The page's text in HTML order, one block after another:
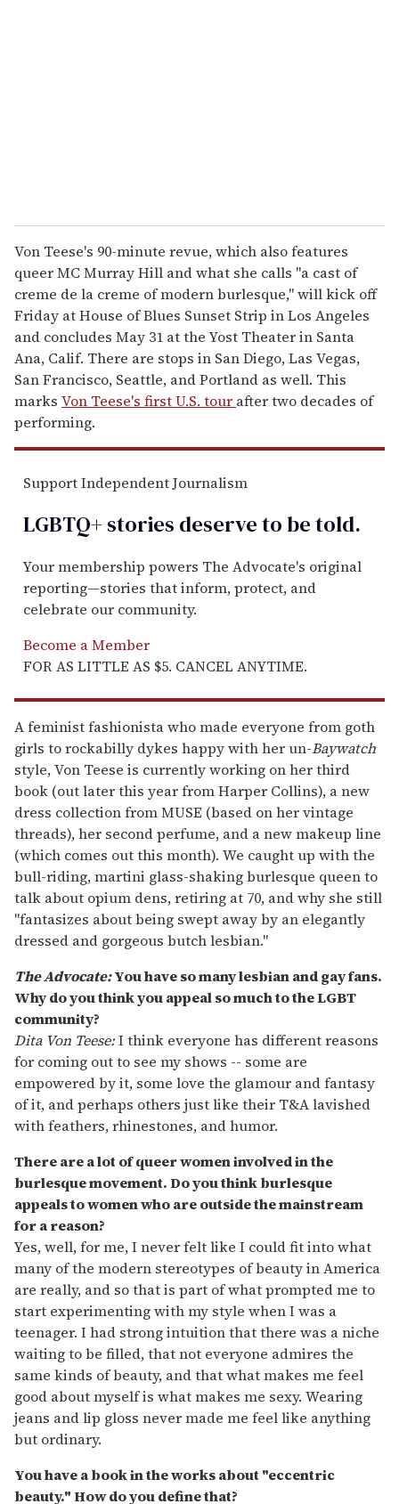
Von Teese's 90-minute revue, which also features
queer MC Murray Hill and what she calls "a cast of
creme de la creme of modern burlesque," will kick off
Friday at House of Blues Sunset Strip in Los Angeles
and concludes May 31 at the Yost Theater in Santa
Ana, Calif. There are stops in San Diego, Las Vegas,
San Francisco, Seattle, and Portland as well. This
marks Von Teese's first U.S. tour after two decades of
performing.
Support Independent Journalism
LGBTQ+ stories deserve to betold.
Your membership powers The Advocate's original
reporting—stories that inform, protect, and
celebrate our community.
Become a Member
FOR AS LITTLE AS $5. CANCEL ANYTIME.
A feminist fashionista who made everyone from goth
girls to rockabilly dykes happy with her un-Baywatch
style, Von Teese is currently working on her third
book (out later this year from Harper Collins), a new
dress collection from MUSE (based on her vintage
threads), her second perfume, and a new makeup line
(which comes out this month). We caught up with the
bull-riding, martini glass-shaking burlesque queen to
talk about opium dens, retiring at 70, and why she still
"fantasizes about being swept away by an elegantly
dressed and gorgeous butch lesbian."
The Advocate:You have so many lesbian and gay fans.
Why do you think you appeal so much to the LGBT
community?
Dita Von Teese:I think everyone has different reasons
for coming out to see my shows -- some are
empowered by it, some love the glamour and fantasy
of it, and perhaps others just like their T&A lavished
with feathers, rhinestones, and humor.
There are a lot of queer women involved in the
burlesque movement. Do you think burlesque
appeals to women who are outside the mainstream
for a reason?
Yes, well, for me, I never felt like I could fit into what
many of the modern stereotypes of beauty in America
are really, and so that is part of what prompted me to
start experimenting with my style when I was a
teenager. I had strong intuition that there was a niche
waiting to be filled, that not everyone admires the
same kinds of beauty, and that what makes me feel
good about myself is what makes me sexy. Wearing
jeans and lip gloss never made me feel like anything
but ordinary.
You have a book in the works about "eccentric
beauty." How do you define that?